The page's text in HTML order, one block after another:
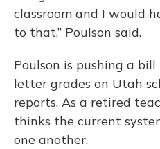
classroom and I would
to that,” Poulson said.
Poulson is pushing a
letter grades on Utah
reports. As a retired
thinks the current
one another.